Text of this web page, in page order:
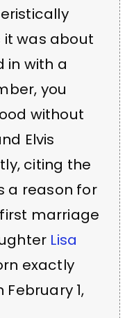
it was about
in with a
you
without
Elvis
citing the
a reason for
marriage
Lisa
exactly
1,